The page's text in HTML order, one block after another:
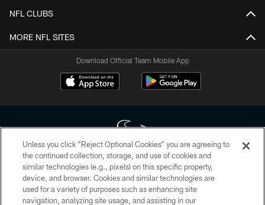
NFL CLUBS
MORE NFL SITES
Download Official Team Mobile App
Copyright © 2026 Houston Texans. All rights reserved. No portion of
HoustonTexans.com may be duplicated, redistributed or manipulated in any
form. By accessing any information beyond this page, you agree to abide by
the HoustonTexans.com Privacy Policy, Code of Conduct, and Terms and
Unless you click “Reject Optional Cookies” you are agreeing to
the continued collection, storage, and use of cookies and
similar technologies (e.g., pixels) on this specific property,
device, and browser. Cookies and similar technologies are
used for a variety of purposes such as enhancing site
navigation, analyzing site usage, and assisting in our